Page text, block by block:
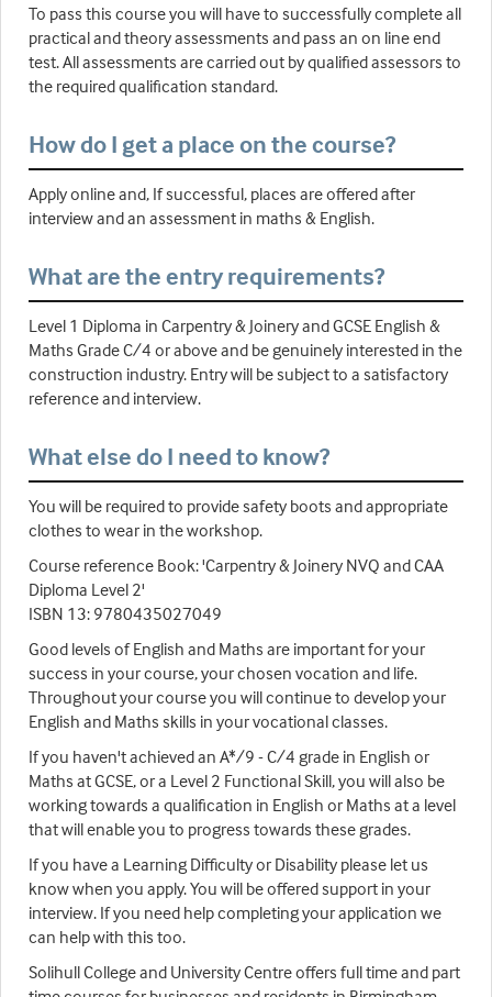
To pass this course you will have to successfully complete all
practical and theory assessments and pass an on line end
test. All assessments are carried out by qualified assessors to
the required qualification standard.
How do I get a place on the course?
Apply online and, If successful, places are offered after
interview and an assessment in maths & English.
What are the entry requirements?
Level 1 Diploma in Carpentry & Joinery and GCSE English &
Maths Grade C/4 or above and be genuinely interested in the
construction industry. Entry will be subject to a satisfactory
reference and interview.
What else do I need to know?
You will be required to provide safety boots and appropriate
clothes to wear in the workshop.
Course reference Book: 'Carpentry & Joinery NVQ and CAA
Diploma Level 2'
ISBN 13: 9780435027049
Good levels of English and Maths are important for your
success in your course, your chosen vocation and life.
Throughout your course you will continue to develop your
English and Maths skills in your vocational classes.
If you haven't achieved an A*/9 - C/4 grade in English or
Maths at GCSE, or a Level 2 Functional Skill, you will also be
working towards a qualification in English or Maths at a level
that will enable you to progress towards these grades.
If you have a Learning Difficulty or Disability please let us
know when you apply. You will be offered support in your
interview. If you need help completing your application we
can help with this too.
Solihull College and University Centre offers full time and part